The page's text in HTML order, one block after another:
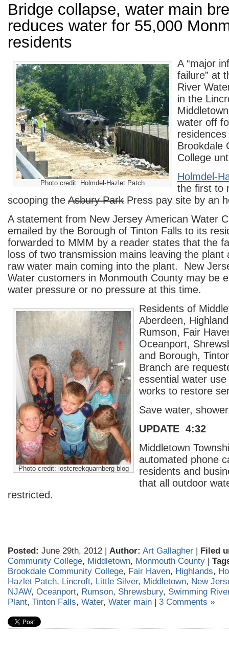
Bridge collapse, water main
reduces water for 55,000
residents
Photo credit: Holmdel-Hazlet Patch
A “major
failure” at
River
in the
water off
Brookdale
College
Holmdel-
the first to
scooping the Asbury Park Press pay site by an
A statement from New Jersey American Water
emailed by the Borough of Tinton Falls to its
forwarded to MMM by a reader states that the
loss of two transmission mains leaving the plant
raw water main coming into the plant. New
Water customers in Monmouth County may be
water pressure or no pressure at this time.
Photo credit: lostcreekquarnberg blog
Residents of
Aberdeen,
Rumson, Fair
Oceanport,
and Borough,
Branch are
essential water use
works to restore
Save water,
UPDATE 4:32
Middletown
automated phone
residents and
that all outdoor
restricted.
Posted: June 29th, 2012 | Author: Art Gallagher | Filed
Community College, Middletown, Monmouth County |
Brookdale Community College, Fair Haven, Highlands,
Hazlet Patch, Lincroft, Little Silver, Middletown, New
NJAW, Oceanport, Rumson, Shrewsbury, Swimming
Plant, Tinton Falls, Water, Water main | 3 Comments »